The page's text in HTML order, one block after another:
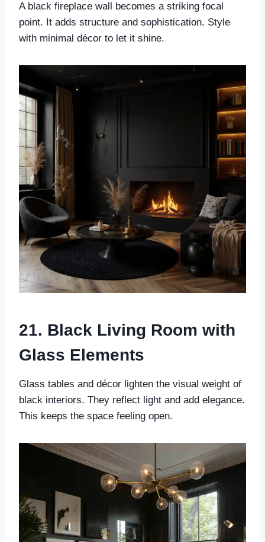
A black fireplace wall becomes a striking focal
point. It adds structure and sophistication. Style
with minimal décor to let it shine.
21. Black Living Room with
Glass Elements
Glass tables and décor lighten the visual weight of
black interiors. They reflect light and add elegance.
This keeps the space feeling open.